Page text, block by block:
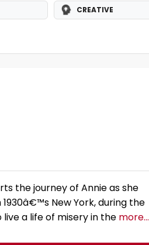
CREATIVE
the journey of Annie as she
New York, during the
a life of misery in the more...